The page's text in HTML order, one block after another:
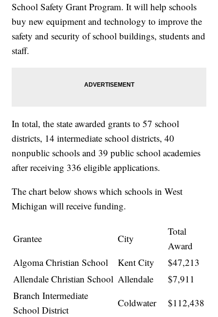
School Safety Grant Program. It will help schools
buy new equipment and technology to improve the
safety and security of school buildings, students and
staff.
In total, the state awarded grants to 57 school
districts, 14 intermediate school districts, 40
nonpublic schools and 39 public school academies
after receiving 336 eligible applications.
The chart below shows which schools in West
Michigan will receive funding.
Grantee City
Total
Award
Algoma Christian School
Kent City
$47,213
Allendale Christian School Allendale
$7,911
Branch Intermediate
School District
Coldwater
$112,438